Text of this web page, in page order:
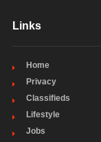
Links
Home
Privacy
Classifieds
Lifestyle
Jobs